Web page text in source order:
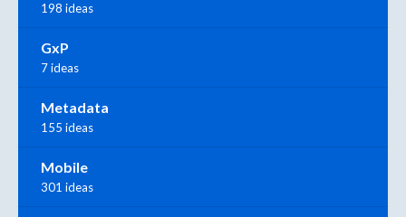
198 ideas
GxP
7 ideas
Metadata
155 ideas
Mobile
301 ideas